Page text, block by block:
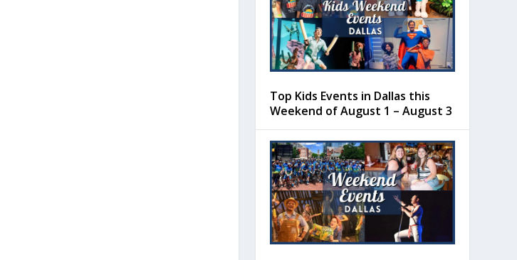
Top Kids Events in Dallas this
Weekend of August 1 – August 3